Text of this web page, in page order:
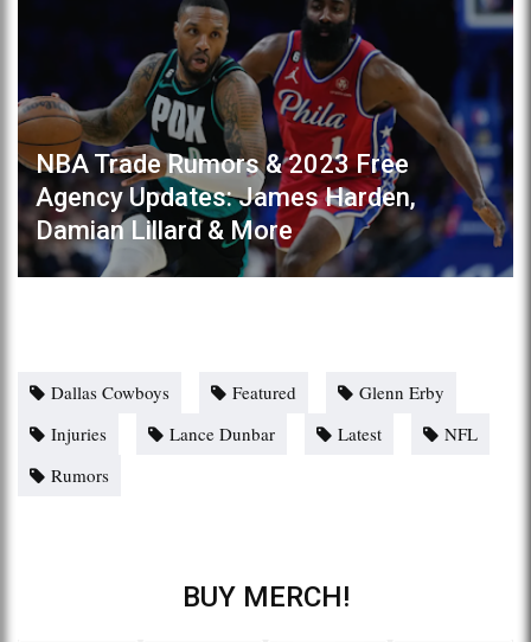
NBA Trade Rumors & 2023 Free
Agency Updates: James Harden,
Damian Lillard & More
Dallas Cowboys Featured
Glenn Erby
Injuries
Lance Dunbar Latest
NFL
Rumors
BUY MERCH!